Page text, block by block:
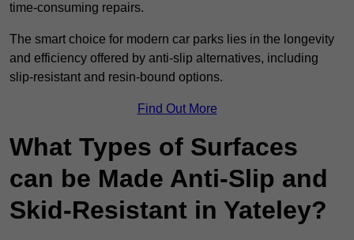
time-consuming repairs.
The smart choice for modern car parks lies in the longevity
and efficiency offered by anti-slip alternatives, including
slip-resistant and resin-bound options.
Find Out More
What Types of Surfaces
can be Made Anti-Slip and
Skid-Resistant in Yateley?